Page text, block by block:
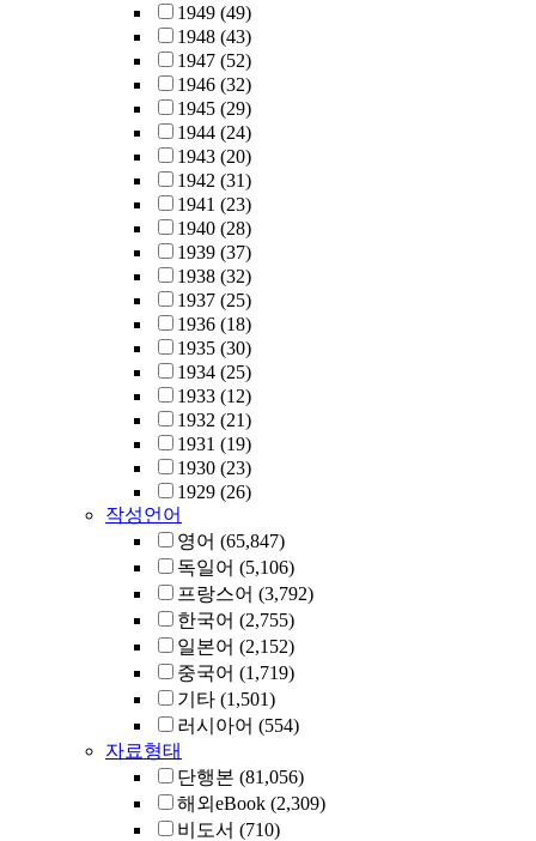
1949 (49)
1948 (43)
1947 (52)
1946 (32)
1945 (29)
1944 (24)
1943 (20)
1942 (31)
1941 (23)
1940 (28)
1939 (37)
1938 (32)
1937 (25)
1936 (18)
1935 (30)
1934 (25)
1933 (12)
1932 (21)
1931 (19)
1930 (23)
1929 (26)
작성언어
영어 (65,847)
독일어 (5,106)
프랑스어 (3,792)
한국어 (2,755)
일본어 (2,152)
중국어 (1,719)
기타 (1,501)
러시아어 (554)
자료형태
단행본 (81,056)
해외eBook (2,309)
비도서 (710)